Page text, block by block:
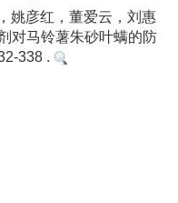
姚彦红，董爱云，刘惠
对马铃薯朱砂叶螨的防
338 .